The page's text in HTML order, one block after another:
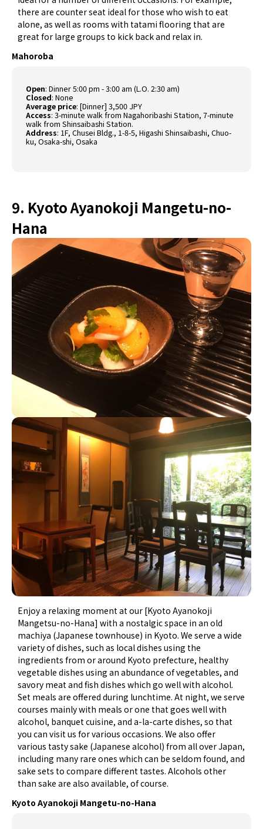
there are counter seat ideal for those who wish to eat
alone, as well as rooms with tatami flooring that are
great for large groups to kick back and relax in.
Mahoroba
Open:Dinner 5:00 pm - 3:00 am (L.O. 2:30 am)
Closed:None
Average price:[Dinner] 3,500 JPY
Access:3-minute walk from Nagahoribashi Station, 7-minute
walk from Shinsaibashi Station.
Address: 1F, Chusei Bldg., 1-8-5, Higashi Shinsaibashi, Chuo-
ku, Osaka-shi, Osaka
9. Kyoto Ayanokoji Mangetu-no-
Hana
Enjoy a relaxing moment at our [Kyoto Ayanokoji
Mangetsu-no-Hana] with a nostalgic space in an old
machiya (Japanese townhouse) in Kyoto. We serve a wide
variety of dishes, such as local dishes using the
ingredients from or around Kyoto prefecture, healthy
vegetable dishes using an abundance of vegetables, and
savory meat and fish dishes which go well with alcohol.
Set meals are offered during lunchtime. At night, we serve
courses mainly with meals or one that goes well with
alcohol, banquet cuisine, and a-la-carte dishes, so that
you can visit us for various occasions. We also offer
various tasty sake (Japanese alcohol) from all over Japan,
including many rare ones which can be seldom found, and
sake sets to compare different tastes. Alcohols other
than sake are also available, of course.
Kyoto Ayanokoji Mangetu-no-Hana